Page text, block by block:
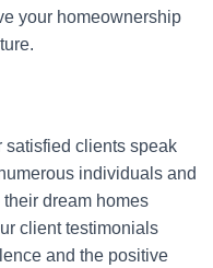
your homeownership
satisfied clients speak
individuals and
dream homes
client testimonials
and the positive